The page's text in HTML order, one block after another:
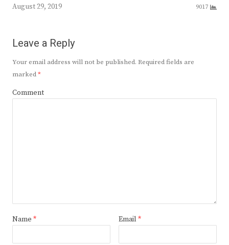
August 29, 2019
9017
Leave a Reply
Your email address will not be published. Required fields are
marked*
Comment
Name * Email *